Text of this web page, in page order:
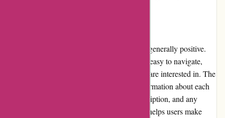
The user experience on Actievandedag.nl is generally positive.
The website's interface is well-designed and easy to navigate,
allowing users to quickly find the deals they are interested in. The
platform also provides clear and detailed information about each
deal, including pricing, product/service description, and any
restrictions or limitations. This transparency helps users make